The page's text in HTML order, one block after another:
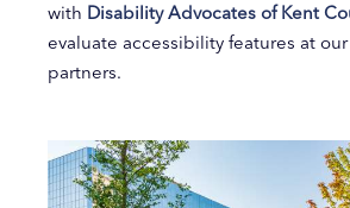
with Disability Advocates of Kent
evaluate accessibility features at
partners.